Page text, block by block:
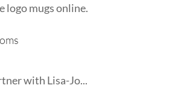
logo mugsonline.
with Lisa-Jo...